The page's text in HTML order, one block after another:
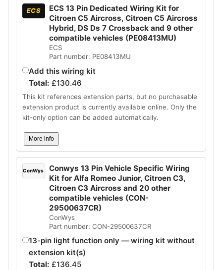
ECS
ECS 13 Pin Dedicated Wiring Kit for
Citroen C5 Aircross, Citroen C5 Aircross
Hybrid, DS Ds 7 Crossback and 9 other
compatible vehicles (PE08413MU)
ECS
Part number: PE08413MU
Add this wiring kit
Total: £130.46
This kit references extension parts, but no purchasable
extension product is currently available online. Only the
kit-only option can be added automatically.
More info
ConWys
Conwys 13 Pin Vehicle Specific Wiring
Kit for Alfa Romeo Junior, Citroen C3,
Citroen C3 Aircross and 20 other
compatible vehicles (CON-
29500637CR)
ConWys
Part number: CON-29500637CR
13-pin light function only — wiring kit without
extension kit(s)
Total: £136.45